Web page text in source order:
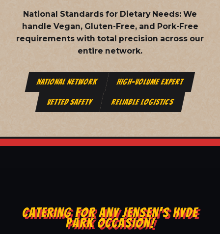
National Standards for Dietary Needs: We
handle Vegan, Gluten-Free, and Pork-Free
requirements with total precision across our
entire network.
NATIONAL NETWORK HIGH-VOLUME EXPERT
VETTED SAFETY RELIABLE LOGISTICS
CATERING FOR ANY JENSEN'S HYDE
PARK OCCASION!